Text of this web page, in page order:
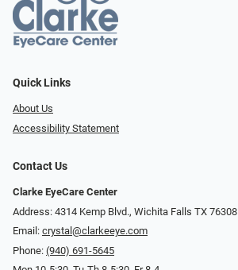
Quick Links
About Us
Accessibility Statement
Contact Us
Clarke EyeCare Center
Address: 4314 Kemp Blvd., Wichita Falls TX 76308
Email: crystal@clarkeeye.com
Phone: (940) 691-5645